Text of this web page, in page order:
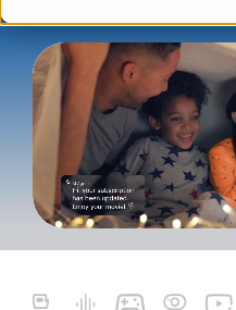
About
Get my CX Assessment